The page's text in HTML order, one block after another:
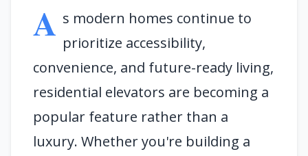
A s modern homes continue to
prioritize accessibility,
convenience, and future-ready living,
residential elevators are becoming a
popular feature rather than a
luxury. Whether you're building a